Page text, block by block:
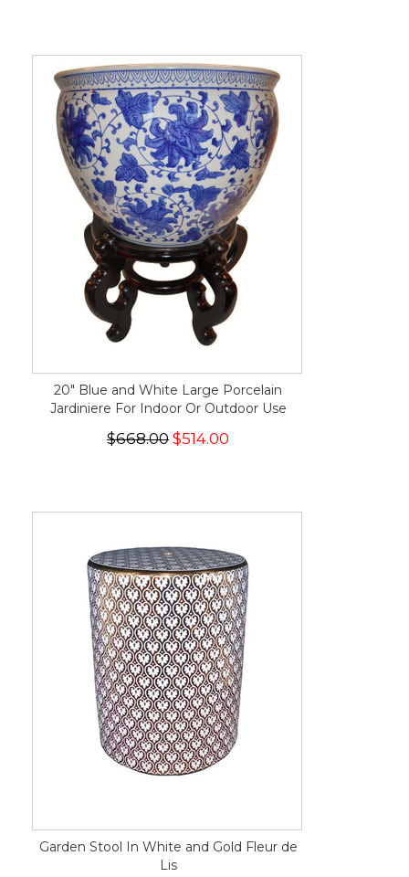
20" Blue and White Large Porcelain
Jardiniere For Indoor Or Outdoor Use
$668.00 $514.00
Garden Stool In White and Gold Fleur de
Lis